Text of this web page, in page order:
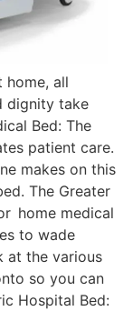
home, all
dignity take
Bed: The
patient care.
makes on this
The Greater
home medical
to wade
at the various
so you can
Hospital Bed: